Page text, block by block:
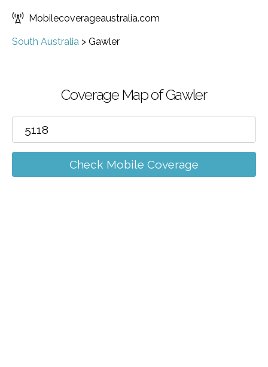
Mobilecoverageaustralia.com
South Australia > Gawler
Coverage Map of Gawler
Check Mobile Coverage